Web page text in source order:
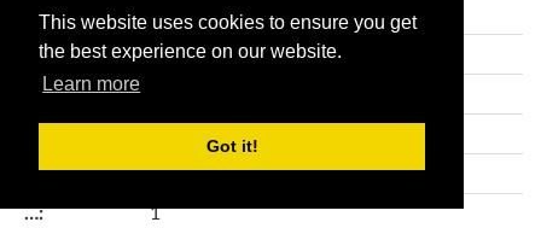
This website uses cookies to ensure you get
the best experience on our website.
Learn more
Got it!
Pipeline
🥾
Program
1